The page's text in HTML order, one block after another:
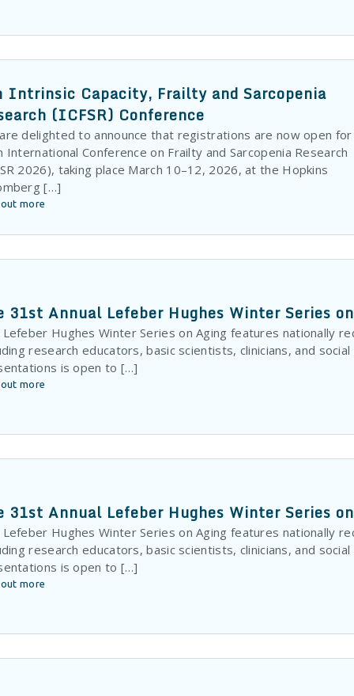
Intrinsic Capacity, Frailty and Sarcopenia
(ICFSR) Conference
delighted to announce that registrations are now open
International Conference on Frailty and Sarcopenia Research
2026), taking place March 10–12, 2026, at the Hopkins
[…]
more
31st Annual Lefeber Hughes Winter Series
Lefeber Hughes Winter Series on Aging features nationally
research educators, basic scientists, clinicians, and
is open to […]
more
31st Annual Lefeber Hughes Winter Series
Lefeber Hughes Winter Series on Aging features nationally
research educators, basic scientists, clinicians, and
is open to […]
more